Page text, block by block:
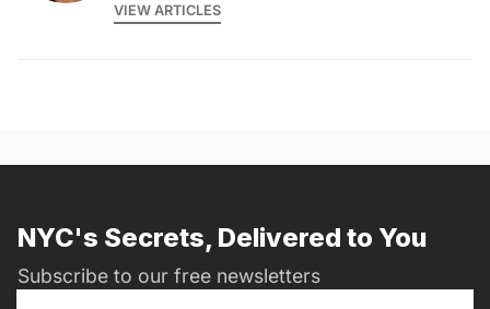
VIEW ARTICLES
NYC's Secrets, Delivered to You
Subscribe to our free newsletters